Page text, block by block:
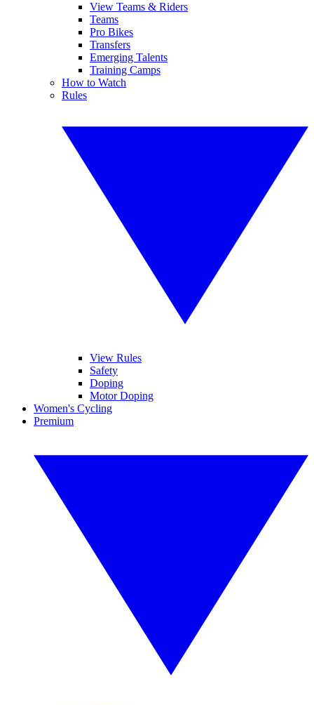
View Teams & Riders
Teams
Pro Bikes
Transfers
Emerging Talents
Training Camps
How to Watch
Rules
View Rules
Safety
Doping
Motor Doping
Women's Cycling
Premium